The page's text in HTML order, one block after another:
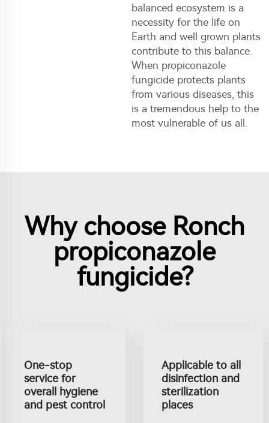
balanced ecosystem is a
necessity for the life on
Earth and well grown plants
contribute to this balance.
When propiconazole
fungicide protects plants
from various diseases, this
is a tremendous help to the
most vulnerable of us all.
Why choose Ronch
propiconazole
fungicide?
One-stop
service for
overall hygiene
and pest control
Applicable to all
disinfection and
sterilization
places